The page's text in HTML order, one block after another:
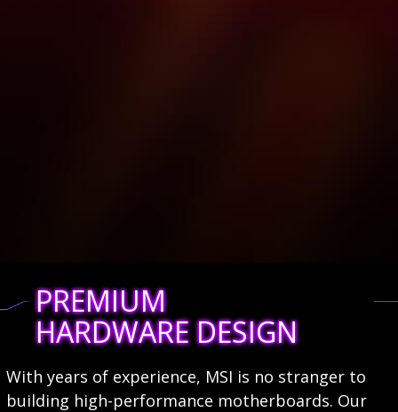
PREMIUM
HARDWARE DESIGN
With years of experience, MSI is no stranger to
building high-performance motherboards. Our